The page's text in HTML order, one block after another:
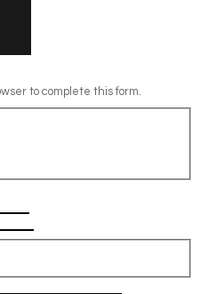
to complete this form.